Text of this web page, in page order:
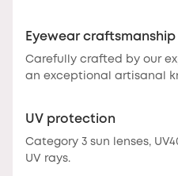
Eyewear craftsmanship
Carefully crafted by our
an exceptional artisanal
UV protection
Category 3 sun lenses,
UV rays.